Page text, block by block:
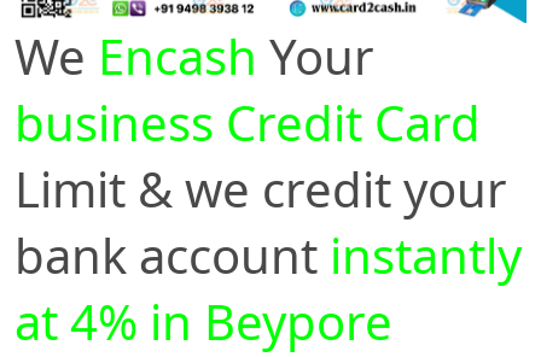
We Encash Your
business Credit Card
Limit & we credit your
bank account instantly
at 4% in Beypore